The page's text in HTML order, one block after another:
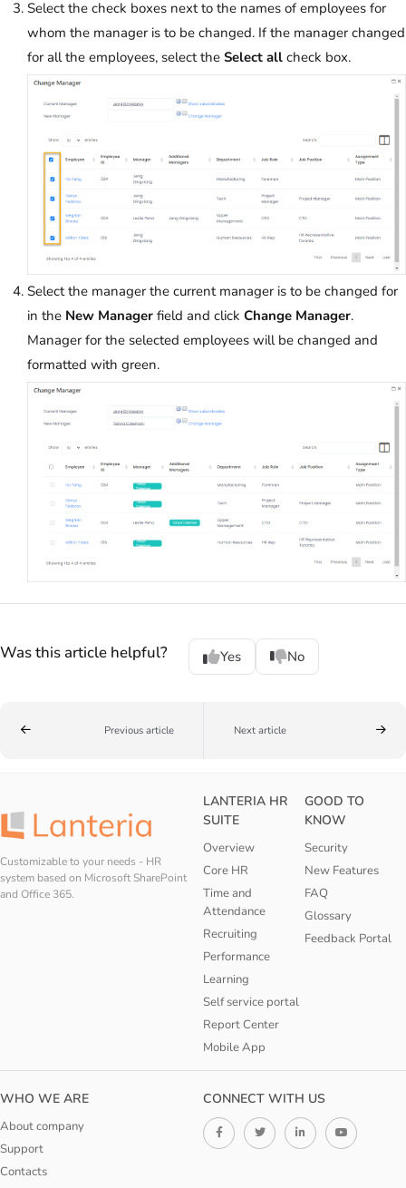
Select the check boxes next to the names of employees for
whom the manager is to be changed. If the manager changed
for all the employees, select the Select all check box.
Select the manager the current manager is to be changed for
in the New Manager field and click Change Manager.
Manager for the selected employees will be changed and
formatted with green.
Was this article helpful? Yes No
Previous article Next article
Customizable to your needs - HR
system based on Microsoft SharePoint
and Office 365.
LANTERIA HR
SUITE
Overview
Core HR
Time and
Attendance
Recruiting
Performance
Learning
Self service portal
Report Center
Mobile App
GOOD TO
KNOW
Security
New Features
FAQ
Glossary
Feedback Portal
WHO WE ARE
About company
Support
Contacts
CONNECT WITH US